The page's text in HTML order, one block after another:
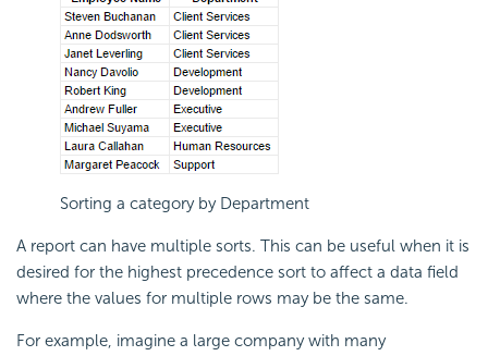
Sorting a category by Department
A report can have multiple sorts. This can be useful when it is
desired for the highest precedence sort to affect a data field
where the values for multiple rows may be the same.
For example, imagine a large company with many